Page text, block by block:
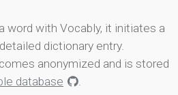
word with Vocably, it initiates a
dictionary entry.
anonymized and is stored
database
.